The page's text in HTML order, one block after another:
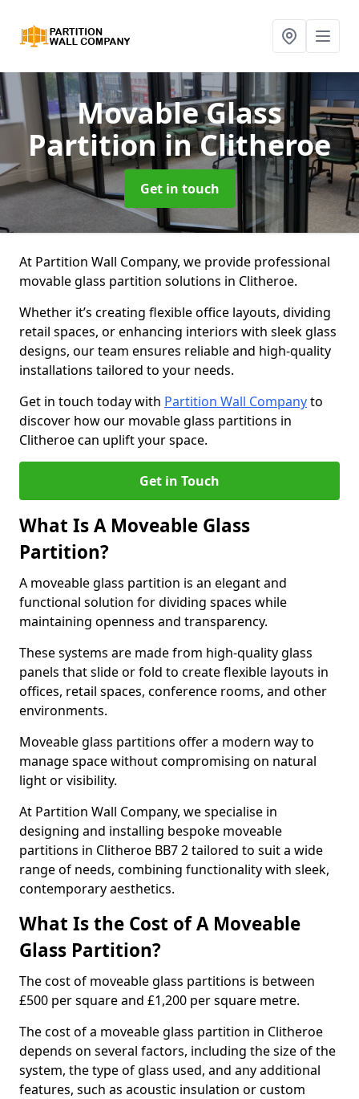
Movable Glass
Partitionin Clitheroe
Get in touch
At Partition Wall Company, we provide professional
movable glass partition solutions in Clitheroe.
Whether it’s creating flexible office layouts, dividing
retail spaces, or enhancing interiors with sleek glass
designs, our team ensures reliable and high-quality
installations tailored to your needs.
Get in touch today with Partition Wall Companyto
discover how our movable glass partitions in
Clitheroe can uplift your space.
Get in Touch
What Is A Moveable Glass
Partition?
A moveable glass partition is an elegant and
functional solution for dividing spaces while
maintaining openness and transparency.
These systems are made from high-quality glass
panels that slide or fold to create flexible layouts in
offices, retail spaces, conference rooms, and other
environments.
Moveable glass partitions offer a modern way to
manage space without compromising on natural
light or visibility.
At Partition Wall Company, we specialise in
designing and installing bespoke moveable
partitions in Clitheroe BB7 2 tailored to suit a wide
range of needs, combining functionality with sleek,
contemporary aesthetics.
What Is the Cost of A Moveable
Glass Partition?
The cost of moveable glass partitions is between
£500 per square and £1,200 per square metre.
The cost of a moveable glass partition in Clitheroe
depends on several factors, including the size of the
system, the type of glass used, and any additional
features, such as acoustic insulation or custom